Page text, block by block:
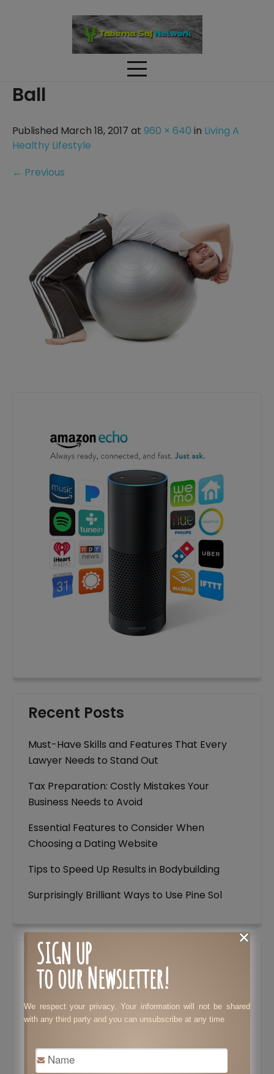
Ball
Published March 18, 2017 at 960 × 640 in Living A
Healthy Lifestyle
← Previous
Recent Posts
Must-Have Skills and Features That Every
Lawyer Needs to Stand Out
Tax Preparation: Costly Mistakes Your
Business Needs to Avoid
Essential Features to Consider When
Choosing a Dating Website
Tips to Speed Up Results in Bodybuilding
Surprisingly Brilliant Ways to Use Pine Sol
SIGN UP
to our Newsletter!
We respect your privacy. Your information will not be shared
with any third party and you can unsubscribe at any time